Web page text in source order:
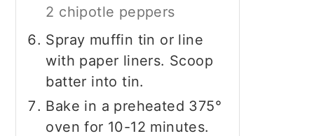
2 chipotle peppers
Spray muffin tin or line
with paper liners. Scoop
batter into tin.
Bake in a preheated 375°
oven for 10-12 minutes.